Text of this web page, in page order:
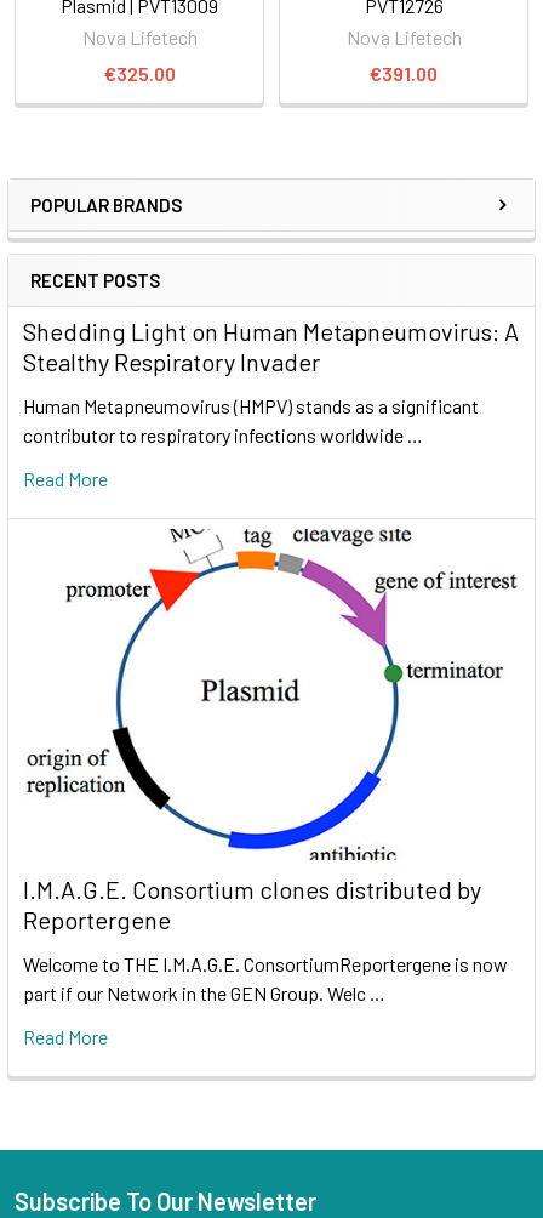
POPULAR BRANDS
RECENT POSTS
Shedding Light on Human Metapneumovirus: A
Stealthy Respiratory Invader
Human Metapneumovirus (HMPV) stands as a significant
contributor to respiratory infections worldwide …
Read More
I.M.A.G.E. Consortium clones distributed by
Reportergene
Welcome to THE I.M.A.G.E. ConsortiumReportergene is now
part if our Network in the GEN Group. Welc …
Read More
Plasmid | PVT13009
Nova Lifetech
€325.00
PVT12726
Nova Lifetech
€391.00
Subscribe To Our Newsletter